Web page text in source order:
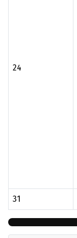
24
31